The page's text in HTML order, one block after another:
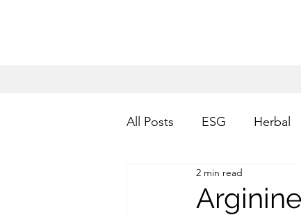
All Posts ESG Herbal
2 min read